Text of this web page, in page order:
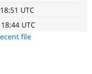
UTC
UTC
file